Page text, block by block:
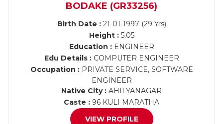
BODAKE (GR33256)
Birth Date :21-01-1997 (29 Yrs)
Height :5.05
Education :ENGINEER
Edu Details :COMPUTER ENGINEER
Occupation :PRIVATE SERVICE, SOFTWARE
ENGINEER
Native City : AHILYANAGAR
Caste : 96 KULI MARATHA
VIEW PROFILE